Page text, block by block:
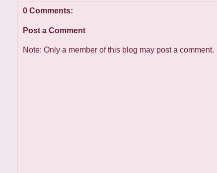
0 Comments:
Post a Comment
Note: Only a member of this blog may post a comment.